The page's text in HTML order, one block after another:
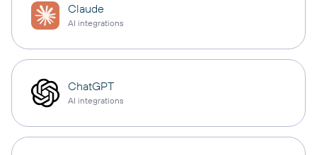
Claude
AI integrations
ChatGPT
AI integrations